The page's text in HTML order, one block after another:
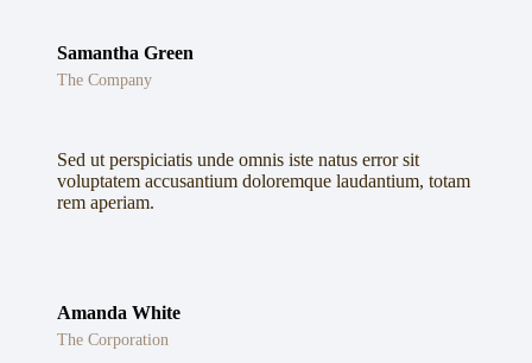
Samantha Green
The Company
Sed ut perspiciatis unde omnis iste natus error sit
voluptatem accusantium doloremque laudantium, totam
rem aperiam.
Amanda White
The Corporation